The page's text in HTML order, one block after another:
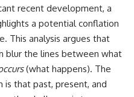
By the end of this astronomy
documentary, you may realize
that Earth never defined what
weather is. It simply showed us
one local example. That's what
makes cosmic mysteries so
compelling: they don't just
reveal strange places—they
recent development, a
a potential conflation
This analysis argues that
blur the lines between what
(what happens). The
is that past, present, and